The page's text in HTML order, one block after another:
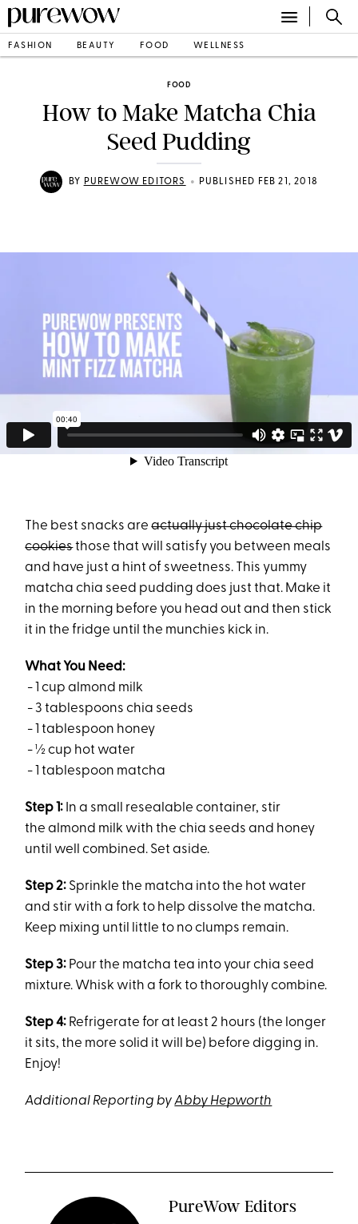
FASHION BEAUTY FOOD WELLNESS
FOOD
How to Make Matcha Chia
Seed Pudding
BY PUREWOW EDITORS • PUBLISHED FEB 21, 2018
The best snacks areactually just chocolate chip
cookiesthose that will satisfy you between meals
and have just a hint of sweetness. This yummy
matcha chia seed pudding does just that. Make it
in the morning before you head out and then stick
it in the fridge until the munchies kick in.
What You Need:
- 1 cup almond milk
- 3 tablespoons chia seeds
- 1 tablespoon honey
- ½ cup hot water
- 1 tablespoon matcha
Step 1: In a small resealable container, stir
the almond milk with the chia seeds and honey
until well combined. Set aside.
Step 2: Sprinkle the matcha into the hot water
and stir with a fork to help dissolve the matcha.
Keep mixing until little to no clumps remain.
Step 3: Pour the matcha tea into your chia seed
mixture. Whisk with a fork to thoroughly combine.
Step 4: Refrigerate for at least 2 hours (the longer
it sits, the more solid it will be) before digging in.
Enjoy!
Additional Reporting byAbby Hepworth
PureWow Editors